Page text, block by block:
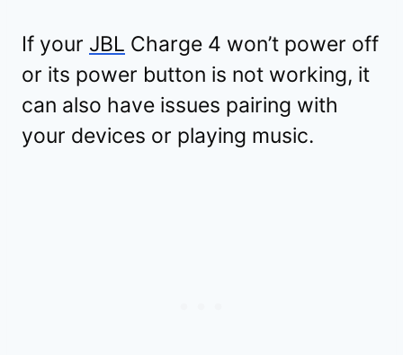
If your JBL Charge 4 won’t power off
or its power button is not working, it
can also have issues pairing with
your devices or playing music.